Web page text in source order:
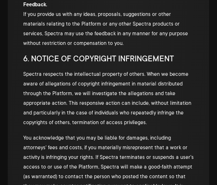
Feedback.
If you provide us with any ideas, proposals, suggestions or other
materials relating to the Platform or any other Spectra products or
services, Spectra may use the feedback in any manner for any purpose
without restriction or compensation to you.
6. NOTICE OF COPYRIGHT INFRINGEMENT
Spectra respects the intellectual property of others. When we become
aware of allegations of copyright infringement in material distributed
through the Platform, we will investigate the allegations and take
appropriate action. This responsive action can include, without limitation
and particularly in the case of individuals who repeatedly infringe the
copyrights of others, termination of access privileges.
You acknowledge that you may be liable for damages, including
attorneys' fees and costs, if you materially misrepresent that a work or
activity is infringing your rights. If Spectra terminates or suspends a user's
access to or use of the Platform, Spectra will make a good-faith attempt
(as warranted) to contact the person who posted the content so that